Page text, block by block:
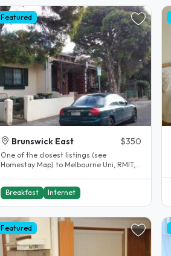
Featured
Brunswick East $350
One of the closest listings (see
Homestay Map) to Melbourne Uni, RMIT,
Breakfast Internet
Featured